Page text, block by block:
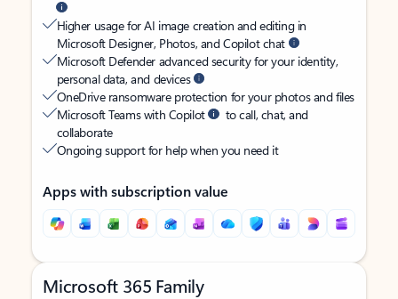
Higher usage for AI image creation and editing in
Microsoft Designer, Photos, and Copilot chat
Microsoft Defender advanced security for your identity,
personal data, and devices
OneDrive ransomware protection for your photos and files
Microsoft Teams with Copilot
to call, chat, and
collaborate
Ongoing support for help when you need it
Apps with subscription value
Microsoft 365 Family